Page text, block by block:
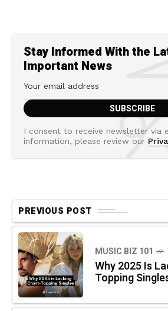
Stay Informed With the
Important News
I consent to receive newsletter via
information, please review our
PREVIOUS POST
MUSIC BIZ 101
Why 2025 Is
Topping